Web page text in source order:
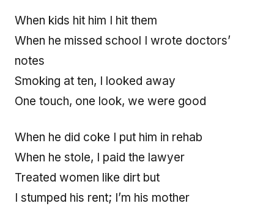
When kids hit him I hit them
When he missed school I wrote doctors’
notes
Smoking at ten, I looked away
One touch, one look, we were good
When he did coke I put him in rehab
When he stole, I paid the lawyer
Treated women like dirt but
I stumped his rent; I’m his mother